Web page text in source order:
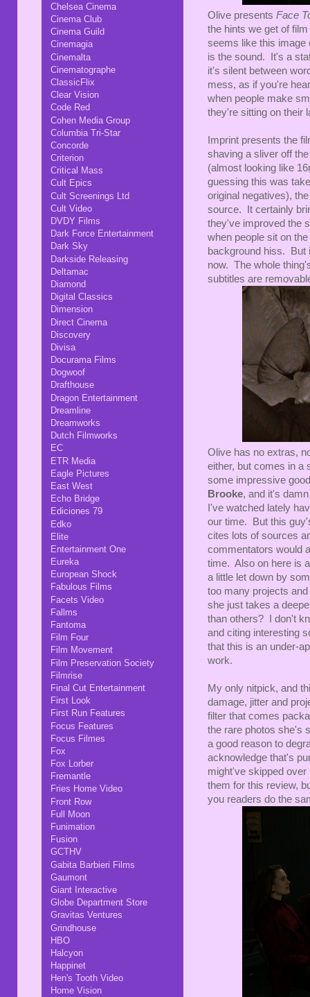
Olive presents Face
the hints we get of
seems like this image
is the sound. It's a
it's silent between
mess, as if you're
when people make
they're sitting on their
Imprint presents the
shaving a sliver off
(almost looking like
guessing this was
original negatives),
source. It certainly
they've improved the
when people sit on
background hiss. But
now. The whole
subtitles are
Olive has no extras,
either, but comes in a
some impressive
Brooke, and it's
I've watched lately
our time. But this
cites lots of sources
commentators would
time. Also on here is
a little let down by
too many projects
she just takes a
than others? I don't
and citing interesting
that this is an under-
work.
My only nitpick, and
damage, jitter and
filter that comes
the rare photos she's
a good reason to
acknowledge that's
might've skipped over
them for this review,
you readers do the
Chelsea Cinema
Cinema Club
Cinema Guild
Cinemagia
Cinemalta
Cinematographe
ClassicFlix
Clear Vision
Code Red
Cohen Media Group
Columbia Tri-Star
Concorde
Criterion
Critical Mass
Cult Epics
Cult Screenings Ltd
Cult Video
DVDY Films
Dark Force Entertainment
Dark Sky
Darkside Releasing
Deltamac
Diamond
Digital Classics
Dimension
Direct Cinema
Discovery
Divisa
Docurama Films
Dogwoof
Drafthouse
Dragon Entertainment
Dreamline
Dreamworks
Dutch Filmworks
EC
ETR Media
Eagle Pictures
East West
Echo Bridge
Ediciones 79
Edko
Elite
Entertainment One
Eureka
European Shock
Fabulous Films
Facets Video
Fallms
Fantoma
Film Four
Film Movement
Film Preservation Society
Filmrise
Final Cut Entertainment
First Look
First Run Features
Focus Features
Focus Filmes
Fox
Fox Lorber
Fremantle
Fries Home Video
Front Row
Full Moon
Funimation
Fusion
GCTHV
Gabita Barbieri Films
Gaumont
Giant Interactive
Globe Department Store
Gravitas Ventures
Grindhouse
HBO
Halcyon
Happinet
Hen's Tooth Video
Home Vision